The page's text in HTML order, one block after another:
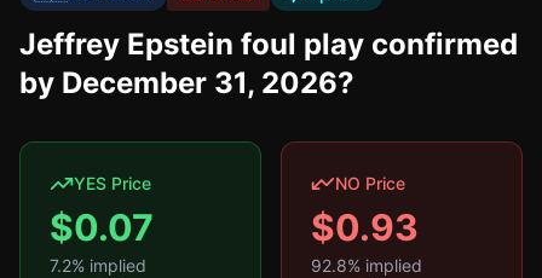
Jeffrey Epstein foul play confirmed
by December 31, 2026?
YES Price
$0.07
7.2% implied
NO Price
$0.93
92.8% implied